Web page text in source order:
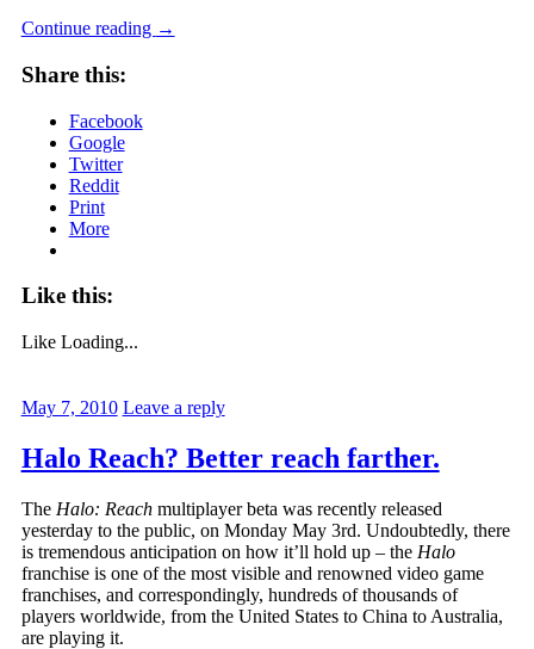
Continue reading →
Share this:
Facebook
Google
Twitter
Reddit
Print
More
Like this:
Like Loading...
May 7, 2010 Leave a reply
Halo Reach? Better reach farther.
The Halo: Reachmultiplayer beta was recently released
yesterday to the public, on Monday May 3rd. Undoubtedly, there
is tremendous anticipation on how it’ll hold up – the Halo
franchise is one of the most visible and renowned video game
franchises, and correspondingly, hundreds of thousands of
players worldwide, from the United States to China to Australia,
are playing it.